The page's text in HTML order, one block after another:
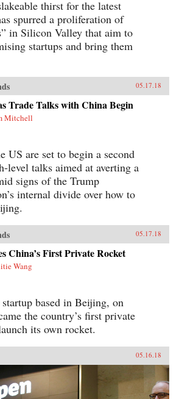
thirst for the latest
spurred a proliferation of
in Silicon Valley that aim to
startups and bring them
05.17.18
Trade Talks with China Begin
Mitchell
US are set to begin a second
level talks aimed at averting a
signs of the Trump
internal divide over how to
05.17.18
China’s First Private Rocket
Wang
startup based in Beijing, on
the country’s first private
its own rocket.
05.16.18